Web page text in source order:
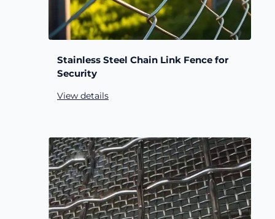
Stainless Steel Chain Link Fence for
Security
View details